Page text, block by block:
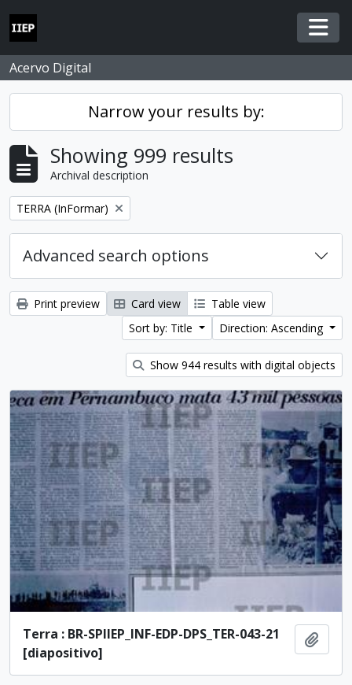
Skip to main content
Acervo Digital
Narrow your results by:
Showing 999 results
Archival description
Remove filter:
TERRA (InFormar)
Advanced search options
Print preview Card view
Table view
Sort by: Title
Direction: Ascending
Show 944 results with digital objects
Terra : BR-SPIIEP_INF-EDP-DPS_TER-043-21
[diapositivo]